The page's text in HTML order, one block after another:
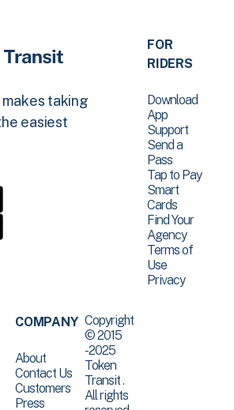
taking
easiest
FOR
RIDERS
Download
App
Support
Send a
Pass
Tap to Pay
Smart
Cards
Find Your
Agency
Terms of
Use
Privacy
COMPANY
About
Contact Us
Customers
Press
Copyright
© 2015
-2025
Token
Transit .
All rights